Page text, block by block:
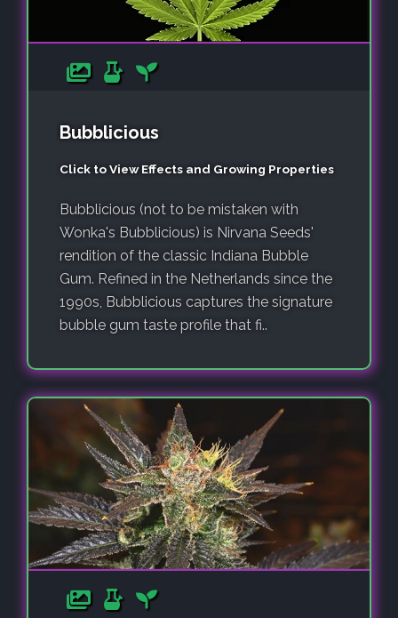
Bubblicious
Click to View Effects and Growing Properties
Bubblicious (not to be mistaken with
Wonka's Bubblicious) is Nirvana Seeds'
rendition of the classic Indiana Bubble
Gum. Refined in the Netherlands since the
1990s, Bubblicious captures the signature
bubble gum taste profile that fi..